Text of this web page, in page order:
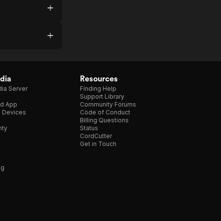
Server
App
Devices
Resources
Finding Help
Support Library
Community Forums
Code of Conduct
Billing Questions
Status
CordCutter
Get in Touch